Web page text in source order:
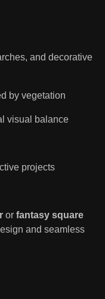
and decorative
by vegetation
visual balance
projects
or fantasy square
and seamless